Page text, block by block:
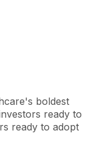
boldest
ready to
ready to adopt